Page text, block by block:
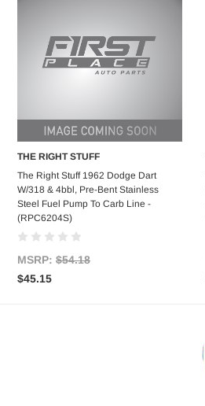
Add to Cart
THE RIGHT STUFF
The Right Stuff 1962 Dodge Dart
W/318 & 4bbl, Pre-Bent Stainless
Steel Fuel Pump To Carb Line -
(RPC6204S)
MSRP: $54.18
$45.15